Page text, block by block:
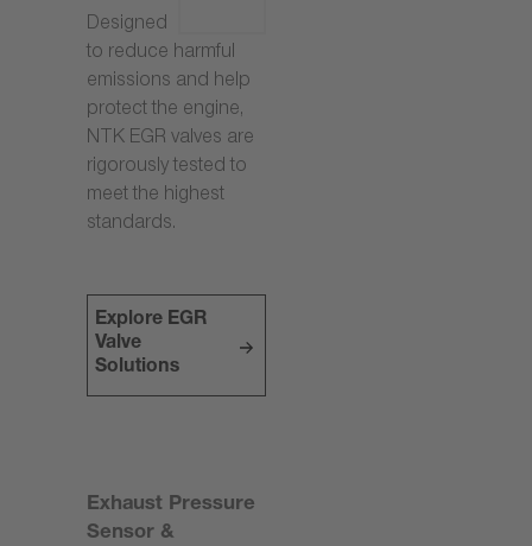
Designed
to reduce harmful
emissions and help
protect the engine,
NTK EGR valves are
rigorously tested to
meet the highest
standards.
Explore EGR
Valve
Solutions
Exhaust Pressure
Sensor &